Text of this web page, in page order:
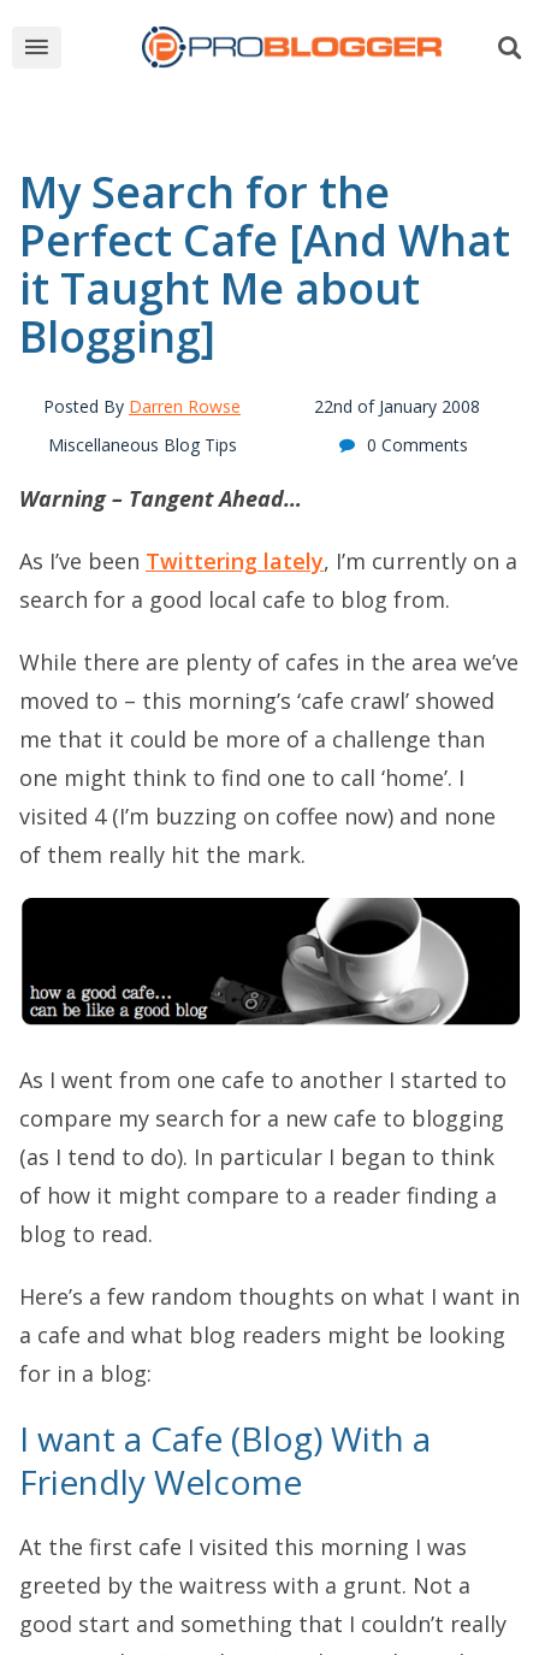
My Search for the
Perfect Cafe [And What
it Taught Me about
Blogging]
Posted By Darren Rowse
22nd of January 2008
Miscellaneous Blog Tips
0 Comments
Warning – Tangent Ahead…
As I’ve been Twittering lately, I’m currently on a
search for a good local cafe to blog from.
While there are plenty of cafes in the area we’ve
moved to – this morning’s ‘cafe crawl’ showed
me that it could be more of a challenge than
one might think to find one to call ‘home’. I
visited 4 (I’m buzzing on coffee now) and none
of them really hit the mark.
As I went from one cafe to another I started to
compare my search for a new cafe to blogging
(as I tend to do). In particular I began to think
of how it might compare to a reader finding a
blog to read.
Here’s a few random thoughts on what I want in
a cafe and what blog readers might be looking
for in a blog:
I want a Cafe (Blog) With a
Friendly Welcome
At the first cafe I visited this morning I was
greeted by the waitress with a grunt. Not a
good start and something that I couldn’t really